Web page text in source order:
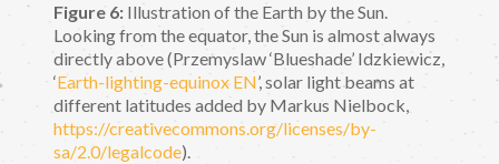
Figure 6: Illustration of the Earth by the Sun.
Looking from the equator, the Sun is almost always
directly above (Przemyslaw ‘Blueshade’ Idzkiewicz,
‘Earth-lighting-equinox EN’, solar light beams at
different latitudes added by Markus Nielbock,
https://creativecommons.org/licenses/by-
sa/2.0/legalcode).